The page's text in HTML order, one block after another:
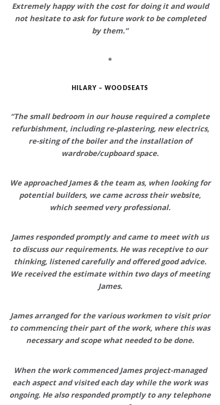
Extremely happy with the cost for doing it and would
not hesitate to ask for future work to be completed
by them.”
*
HILARY – WOODSEATS
“The small bedroom in our house required a complete
refurbishment, including re-plastering, new electrics,
re-siting of the boiler and the installation of
wardrobe/cupboard space.
We approached James & the team as, when looking for
potential builders, we came across their website,
which seemed very professional.
James responded promptlyand came to meet with us
to discuss our requirements. He was receptive to our
thinking, listened carefully and offered good advice.
We received the estimate within two days of meeting
James.
James arranged for the various workmen to visit prior
to commencing their part of the work, where this was
necessary and scope what needed to be done.
When the work commenced James project-managed
each aspect and visited each day while the work was
ongoing. He also responded promptly to any telephone